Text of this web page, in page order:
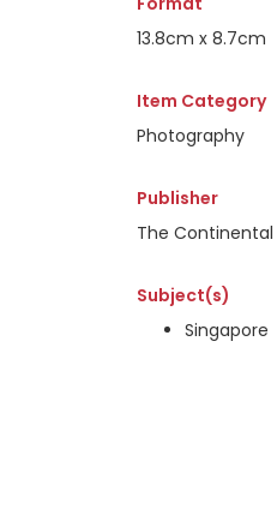
13.8cm x 8.7cm
Item Category
Photography
Publisher
The
Subject(s)
Singapore